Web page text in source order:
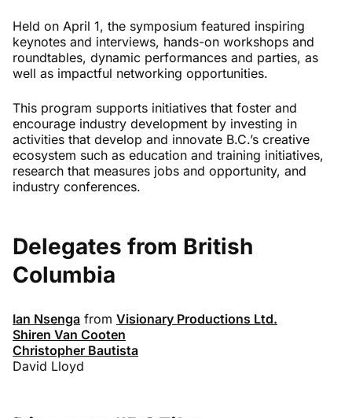
Held on April 1, the symposium featured inspiring
keynotes and interviews, hands-on workshops and
roundtables, dynamic performances and parties, as
well as impactful networking opportunities.
This program supports initiatives that foster and
encourage industry development by investing in
activities that develop and innovate B.C.’s creative
ecosystem such as education and training initiatives,
research that measures jobs and opportunity, and
industry conferences.
Delegates from British
Columbia
Ian Nsenga from Visionary Productions Ltd.
Shiren Van Cooten
Christopher Bautista
David Lloyd